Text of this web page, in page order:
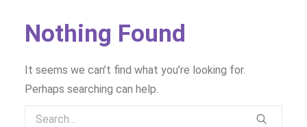
Nothing Found
It seems we can’t find what you’re looking for.
Perhaps searching can help.